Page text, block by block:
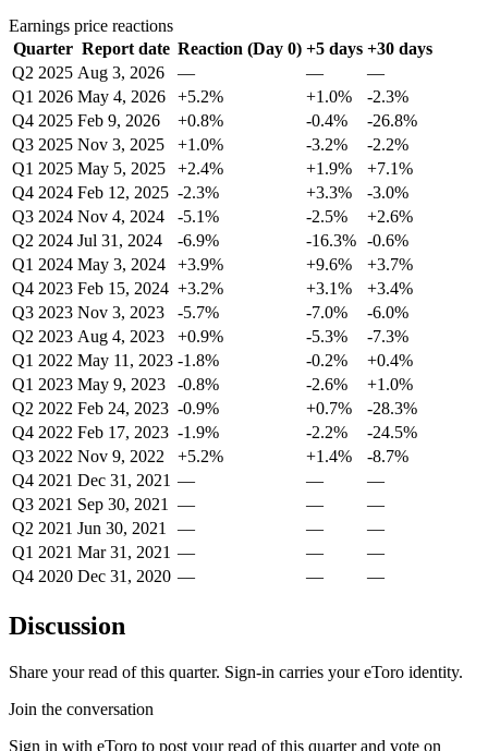
Earnings price reactions
Quarter Report date Reaction (Day 0) +5 days +30 days
Q2 2025 Aug 3, 2026 — —
—
Q1 2026 May 4, 2026 +5.2% +1.0%
-2.3%
Q4 2025 Feb 9, 2026 +0.8% -0.4%
-26.8%
Q3 2025 Nov 3, 2025 +1.0% -3.2%
-2.2%
Q1 2025 May 5, 2025 +2.4% +1.9%
+7.1%
Q4 2024 Feb 12, 2025 -2.3% +3.3%
-3.0%
Q3 2024 Nov 4, 2024 -5.1% -2.5%
+2.6%
Q2 2024 Jul 31, 2024 -6.9% -16.3% -0.6%
Q1 2024 May 3, 2024 +3.9% +9.6%
+3.7%
Q4 2023 Feb 15, 2024 +3.2% +3.1%
+3.4%
Q3 2023 Nov 3, 2023 -5.7% -7.0%
-6.0%
Q2 2023 Aug 4, 2023 +0.9% -5.3%
-7.3%
Q1 2022 May 11, 2023 -1.8% -0.2%
+0.4%
Q1 2023 May 9, 2023 -0.8% -2.6%
+1.0%
Q2 2022 Feb 24, 2023 -0.9% +0.7%
-28.3%
Q4 2022 Feb 17, 2023 -1.9% -2.2%
-24.5%
Q3 2022 Nov 9, 2022 +5.2% +1.4%
-8.7%
Q4 2021 Dec 31, 2021 — —
—
Q3 2021 Sep 30, 2021 — —
—
Q2 2021 Jun 30, 2021 — —
—
Q1 2021 Mar 31, 2021 — —
—
Q4 2020 Dec 31, 2020 — — —
Discussion
Share your read of this quarter. Sign-in carries your eToro identity.
Join the conversation
Sign in with eToro to post your read of this quarter and vote on